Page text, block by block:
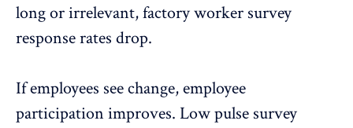
long or irrelevant, factory worker survey
response rates drop.
If employees see change, employee
participation improves. Low pulse survey